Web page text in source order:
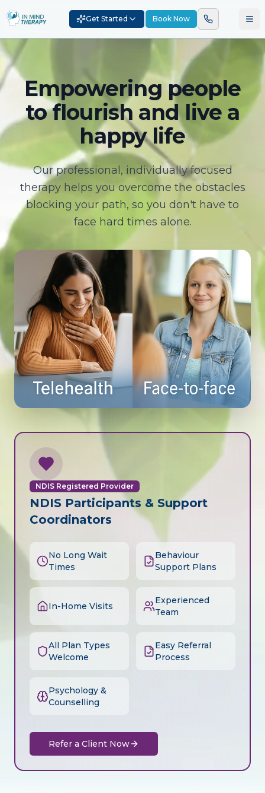
Get Started Book Now
Empowering people
to flourish and live a
happy life
Our professional, individually focused
therapy helps you overcome the obstacles
blocking your path, so you don't have to
face hard times alone.
NDIS Registered Provider
NDIS Participants & Support
Coordinators
No Long Wait
Times
Behaviour
Support Plans
In-Home Visits
Experienced
Team
All Plan Types
Welcome
Easy Referral
Process
Psychology &
Counselling
Refer a Client Now